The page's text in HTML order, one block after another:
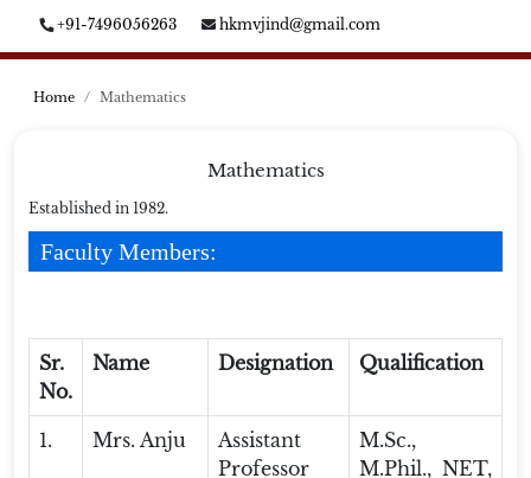
+91-7496056263 hkmvjind@gmail.com
Home Mathematics
Mathematics
Established in 1982.
Faculty Members:
Sr.
No.
Name Designation Qualification
1. Mrs. Anju
Assistant
Professor
M.Sc.,
M.Phil., NET,